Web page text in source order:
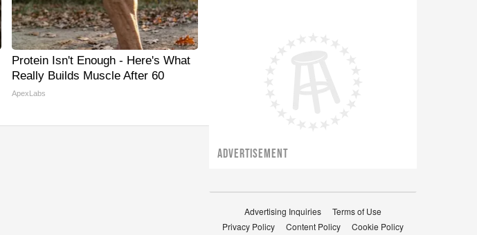
Protein Isn't Enough - Here's What
Really Builds Muscle After 60
ApexLabs
ADVERTISEMENT
Advertising Inquiries
Terms of Use
Privacy Policy
Content Policy
Cookie Policy